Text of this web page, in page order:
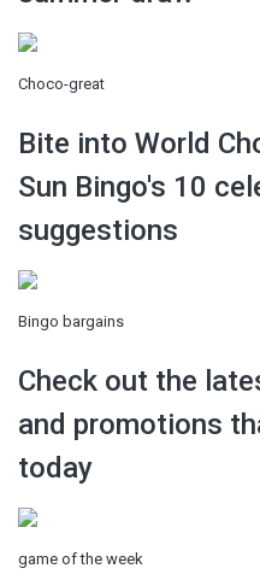
Choco-great
Bite into World
Sun Bingo's 10
suggestions
Bingo bargains
Check out the
and promotions
today
game of the week